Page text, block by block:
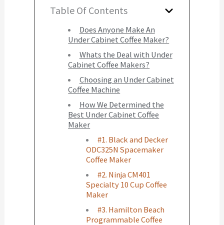
Table Of Contents
Does Anyone Make An
Under Cabinet Coffee Maker?
Whats the Deal with Under
Cabinet Coffee Makers?
Choosing an Under Cabinet
Coffee Machine
How We Determined the
Best Under Cabinet Coffee
Maker
#1. Black and Decker
ODC325N Spacemaker
Coffee Maker
#2. Ninja CM401
Specialty 10 Cup Coffee
Maker
#3. Hamilton Beach
Programmable Coffee